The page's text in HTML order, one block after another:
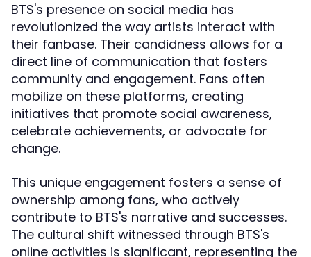
BTS's presence on social media has
revolutionized the way artists interact with
their fanbase. Their candidness allows for a
direct line of communication that fosters
community and engagement. Fans often
mobilize on these platforms, creating
initiatives that promote social awareness,
celebrate achievements, or advocate for
change.
This unique engagement fosters a sense of
ownership among fans, who actively
contribute to BTS's narrative and successes.
The cultural shift witnessed through BTS's
online activities is significant, representing the